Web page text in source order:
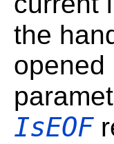
the
opened
IsEOF